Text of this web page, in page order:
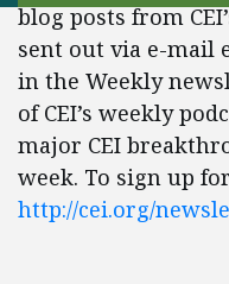
blog posts from
sent out via e-mail
in the Weekly
of CEI’s weekly
major CEI
week. To sign up
http://cei.org/